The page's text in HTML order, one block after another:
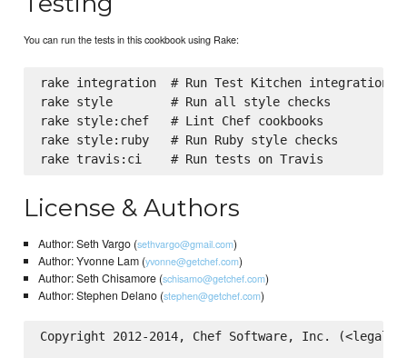
You can run the tests in this cookbook using Rake:
rake integration  # Run Test Kitchen integration
rake style        # Run all style checks
rake style:chef   # Lint Chef cookbooks
rake style:ruby   # Run Ruby style checks
License & Authors
Author: Seth Vargo (sethvargo@gmail.com)
Author: Yvonne Lam (yvonne@getchef.com)
Author: Seth Chisamore (schisamo@getchef.com)
Author: Stephen Delano (stephen@getchef.com)
Copyright 2012-2014, Chef Software, Inc.